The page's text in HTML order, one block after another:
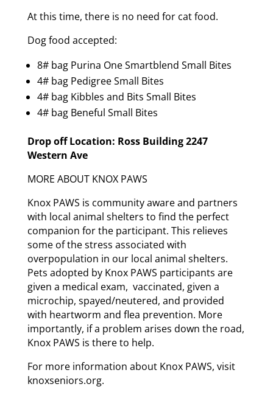
At this time, there is no need for cat food.
Dog food accepted:
8# bag Purina One Smartblend Small Bites
4# bag Pedigree Small Bites
4# bag Kibbles and Bits Small Bites
4# bag Beneful Small Bites
Drop off Location: Ross Building 2247
Western Ave
MORE ABOUT KNOX PAWS
Knox PAWS is community aware and partners
with local animal shelters to find the perfect
companion for the participant. This relieves
some of the stress associated with
overpopulation in our local animal shelters.
Pets adopted by Knox PAWS participants are
given a medical exam, vaccinated, given a
microchip, spayed/neutered, and provided
with heartworm and flea prevention. More
importantly, if a problem arises down the road,
Knox PAWS is there to help.
For more information about Knox PAWS, visit
knoxseniors.org.